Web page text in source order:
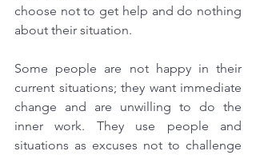
choose not to get help and do nothing
about their situation.
Some people are not happy in their
current situations; they want immediate
change and are unwilling to do the
inner work. They use people and
situations as excuses not to challenge